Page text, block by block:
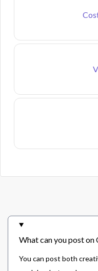
What can you post on
You can post both